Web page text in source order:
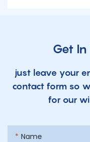
Get
just leave your
contact form so
for our
Name